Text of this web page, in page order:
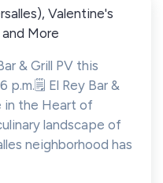
Valentine's
More
& Grill PV this
p.m.🗒️ El Rey Bar &
in the Heart of
landscape of
neighborhood has